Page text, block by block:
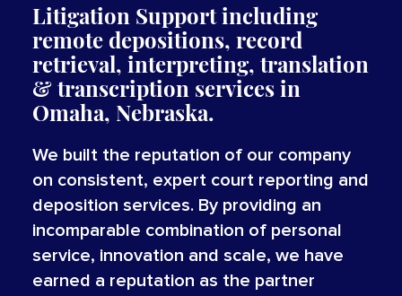
Litigation Support including
remote depositions, record
retrieval, interpreting, translation
&transcription servicesin
Omaha, Nebraska.
We built the reputation of our company
on consistent, expert court reporting and
deposition services. By providing an
incomparable combination of personal
service, innovation and scale, we have
earned a reputation as the partner